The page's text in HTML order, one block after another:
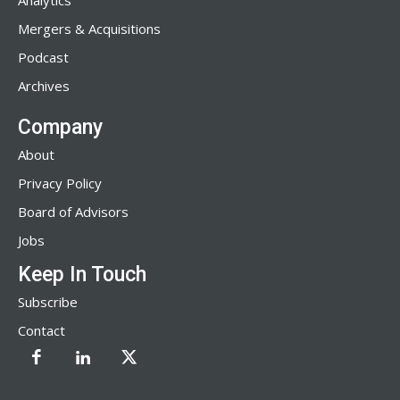
Mergers & Acquisitions
Podcast
Archives
Company
About
Privacy Policy
Board of Advisors
Jobs
Keep In Touch
Subscribe
Contact